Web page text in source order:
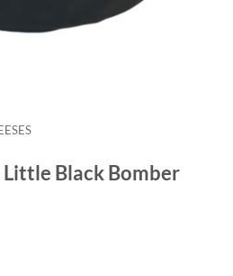
Black Bomber